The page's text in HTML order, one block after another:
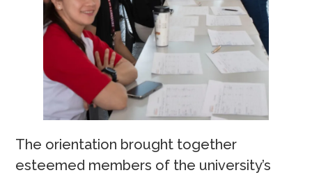
The orientation brought together
esteemed members of the university’s